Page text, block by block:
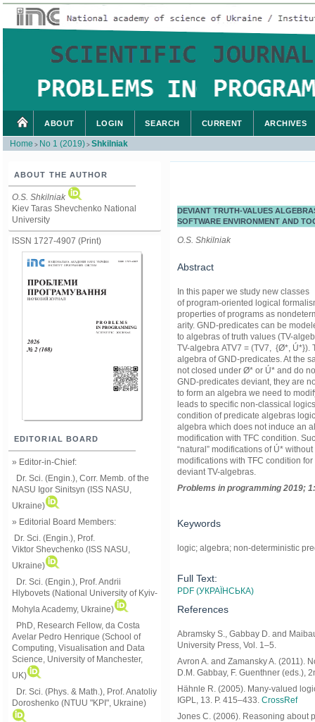
ABOUT THE AUTHOR
O.S. Shkilniak
Kiev Taras Shevchenko National
University
ISSN 1727-4907 (Print)
EDITORIAL BOARD
» Editor-in-Chief:
Dr. Sci. (Engin.), Corr. Memb. of the
NASU Igor Sinitsyn (ISS NASU,
Ukraine)
» Editorial Board Members:
Dr. Sci. (Engin.) , Prof.
Viktor Shevchenko (ISS NASU,
Ukraine)
Dr. Sci. (Engin.), Prof. Andrii
Hlybovets (National University of Kyiv-
Mohyla Academy, Ukraine)
PhD, Research Fellow, da Costa
Avelar Pedro Henrique (School of
Computing, Visualisation and Data
Science, University of Manchester,
UK)
Dr. Sci. (Phys. & Math.), Prof. Anatoliy
Doroshenko (NTUU "KPI", Ukraine)
ABOUT LOGIN SEARCH CURRENT ARCHIVES
Home > No 1 (2019) > Shkilniak
DEVIANT TRUTH-VALUES
SOFTWARE ENVIRONMENT AND
O.S. Shkilniak
Abstract
In this paper we study new classes
of program-oriented logical
properties of programs as
arity. GND-predicates can be
to algebras of truth values (TV-
TV-algebrа ATV7 = (TV7, {Ø*, Ú*}).
algebra of GND-predicates. At the
not closed under Ø* or Ú* and do
GND-predicates deviant, they are
to form an algebra we need to
leads to specific non-classical
condition of predicate algebras
algebra which does not induce an
modification with TFC condition.
“natural” modifications of Ú*
modifications with TFC condition for
deviant TV-algebras.
Problems in programming 2019;
Keywords
logic; algebra; non-deterministic
Full Text:
PDF (УКРАЇНСЬКА)
References
Abramsky S., Gabbay D. and
University Press, Vol. 1–5.
Avron A. and Zamansky A. (2011).
D.M. Gabbay, F. Guenthner (eds.),
Hähnle R. (2005). Many-valued
IGPL, 13. P. 415–433. CrossRef
Jones C. (2006). Reasoning about